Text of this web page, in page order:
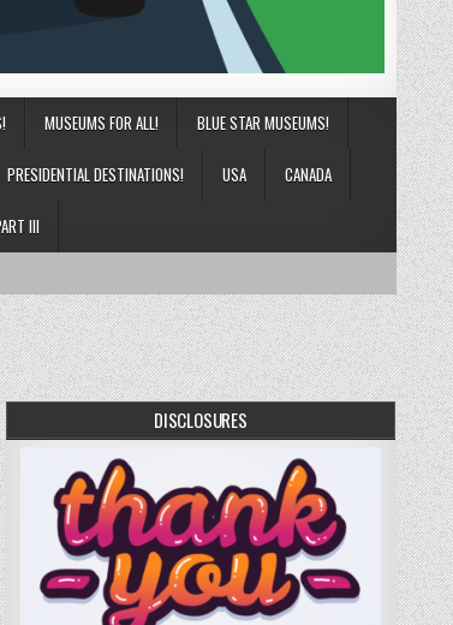
MUSEUMS FOR ALL! BLUE STAR MUSEUMS!
PRESIDENTIAL DESTINATIONS! USA CANADA
III
DISCLOSURES